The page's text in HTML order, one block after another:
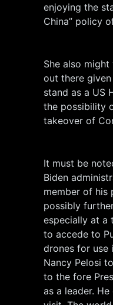
enjoying the
China” policy
She also
out there
stand as a US
the possibility
takeover of
It must be
Biden
member of his
possibly
especially at a
to accede to
drones for use
Nancy Pelosi
to the fore
as a leader.